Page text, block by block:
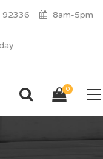
92336 8am-5pm
0